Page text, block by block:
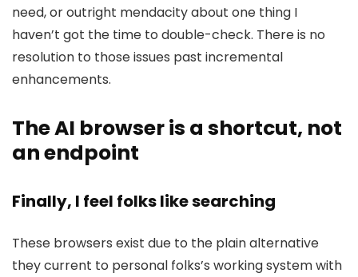
need, or outright mendacity about one thing I
haven’t got the time to double-check. There is no
resolution to those issues past incremental
enhancements.
The AI browser is a shortcut, not
an endpoint
Finally, I feel folks like searching
These browsers exist due to the plain alternative
they current to personal folks’s working system with